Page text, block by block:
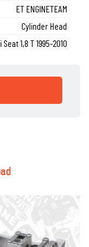
ET ENGINETEAM
Cylinder Head
1,8 T 1995-2010